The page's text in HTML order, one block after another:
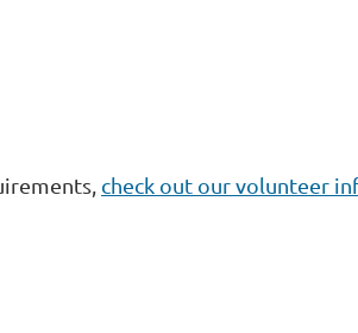
check out our volunteer